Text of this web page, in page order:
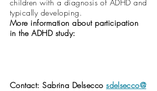
children with a diagnosis of ADHD and
typically developing.
More information about participation
in the ADHD study:
Contact:Sabrina Delseccosdelsecco@